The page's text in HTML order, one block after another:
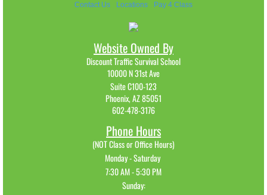
Contact Us Locations Pay 4 Class
Website Owned By
Discount Traffic Survival School
10000 N 31st Ave
Suite C100-123
Phoenix, AZ 85051
602-478-3176​
Phone Hours
(NOT Class or Office Hours)
Monday - Saturday
7:30 AM - 5:30 PM
Sunday: